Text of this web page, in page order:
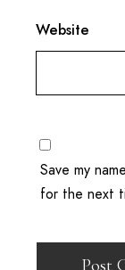
Website
Save my
for the next